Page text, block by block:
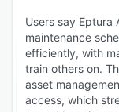
Users say Eptura
maintenance
efficiently, with
train others on.
asset
access, which